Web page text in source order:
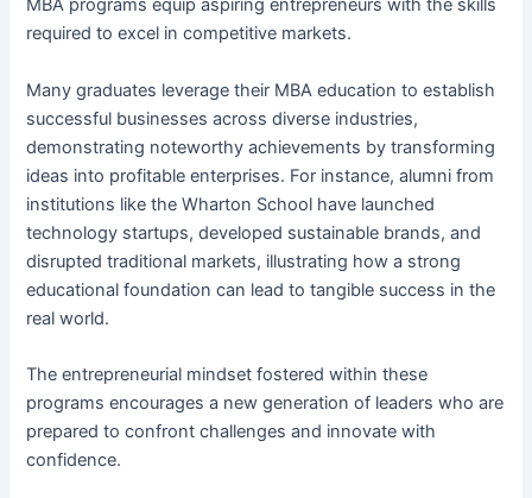
MBA programs equip aspiring entrepreneurs with the skills
required to excel in competitive markets.
Many graduates leverage their MBA education to establish
successful businesses across diverse industries,
demonstrating noteworthy achievements by transforming
ideas into profitable enterprises. For instance, alumni from
institutions like the Wharton School have launched
technology startups, developed sustainable brands, and
disrupted traditional markets, illustrating how a strong
educational foundation can lead to tangible success in the
real world.
The entrepreneurial mindset fostered within these
programs encourages a new generation of leaders who are
prepared to confront challenges and innovate with
confidence.